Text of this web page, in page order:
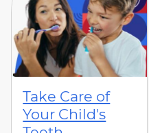
Take Care of
Your Child's